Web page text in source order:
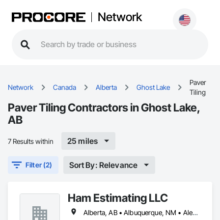
Network
Network Canada Alberta Ghost Lake
Paver
Tiling
Paver Tiling Contractors in Ghost Lake,
AB
7 Results within 25 miles
Filter (2) Sort By: Relevance
Ham Estimating LLC
Alberta, AB • Albuquerque, NM • Alexandria, VA • Bankuba, BC • Bon, ON • Brampton, ON • Calgary, AB • Dallas, TX • Dallaseu, AB • Denver, CO • Dorval, QC • Ebotsaford, BC • Edmonton, AB • El Paso, TX • Erin, ON • Filadelfia, PA • Finaks, AZ • Fort Erie, ON • Fredericton, NB • Gatineau, QC • Ghent, KY • Ghent, NY • Ghent, WV • Gholson, TX • Ghost Lake, AB • Greater Sudbury, ON • Greenview No 16, AB • Guelph, ON • Halifax, NS • Halton Hills, ON • Hamilton, ON • Houston, TX • Indianapolis, IN • Jacksonville, FL • Jamaica, NY • Jasper, AB • Jersey City, NJ • Kailagaree, AB • Laval, QC • London, ON • Longueuil, QC • Los Angeles, CA • Mont-Royal, QC • Montréal, QC • Morris-Turnberry, ON • Philadelphia, PA • Pittsburgh, PA • Queens, NY • Quesnel, BC • Quinte West, ON • Québec, QC • Rabal, QC • Richmond Hill, ON • Richmond, BC • Roseuenjelleseu, CA • Sikago, IL • St Louis, MO • St Paul, MN • Ste-Anne-de-Bellevue, QC • Strathcona County, AB • Union, NJ • University Park, PA • Upper Marlboro, MD • Uxbridge, ON • Vancouver, BC • Vineepaig, MB • Wilmot, ON • Xenia, IL • Xenia, OH • Yellowhead County, AB • Yellowknife, NT • Yonkers, NY • York, PA • Zachary, LA • Zanesville, OH • Zebulon, NC • Zephyrhills, FL • Zorra, ON • Alabama • Alaska • Alberta • Arizona • Arkansas • British Columbia • California • Colorado • Connecticut • Delaware • Florida • Georgia • Hawaii • Idaho • Illinois • Indiana • Iowa • Kansas • Kentucky • Louisiana • Manitoba • Maryland • Massachusetts • Michigan • Missouri • Montana • North Carolina • Northwest Territories • Nunavut • Pennsylvania • Prince Edward Island • Québec • Rhode Island • Saskatchewan • South Carolina • South Dakota • Tennessee • Texas • Vermont • Virginia • Washington • West Virginia • Wisconsin • Wyoming